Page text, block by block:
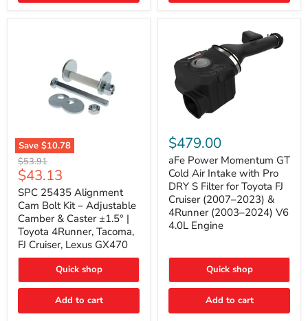
Save $10.78
SPC
25435
Alignment
Cam
Bolt
Kit
–
Adjustable
Camber
&
±1.5°
4Runner,
Original
price
$53.91
Current
price
$43.13
SPC 25435 Alignment
Cam Bolt Kit – Adjustable
Camber & Caster ±1.5° |
Toyota 4Runner, Tacoma,
FJ Cruiser, Lexus GX470
Quick shop
Add to cart
Power
Momentum
GT
Cold
Air
Intake
with
Pro
DRY
for
FJ
Cruiser
2023)
$479.00
aFe Power Momentum GT
Cold Air Intake with Pro
DRY S Filter for Toyota FJ
Cruiser (2007–2023) &
4Runner (2003–2024) V6
4.0L Engine
Quick shop
Add to cart